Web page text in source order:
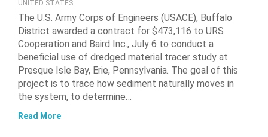
UNITED STATES
The U.S. Army Corps of Engineers (USACE), Buffalo
District awarded a contract for $473,116 to URS
Cooperation and Baird Inc., July 6 to conduct a
beneficial use of dredged material tracer study at
Presque Isle Bay, Erie, Pennsylvania. The goal of this
project is to trace how sediment naturally moves in
the system, to determine…
Read More